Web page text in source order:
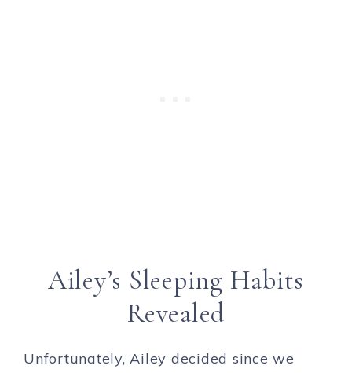
Ailey’s Sleeping Habits
Revealed
Unfortunately, Ailey decided since we